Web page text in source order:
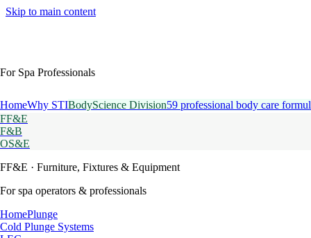
Skip to main content
For Spa Professionals
HomeWhy STIBodyScience Division59 professional body care
FF&E
F&B
OS&E
FF&E · Furniture, Fixtures & Equipment
For spa operators & professionals
HomePlunge
Cold Plunge Systems